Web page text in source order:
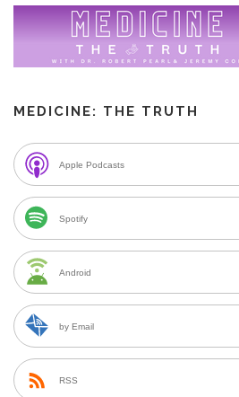
MEDICINE: THE TRUTH
Apple Podcasts
Spotify
Android
by Email
RSS